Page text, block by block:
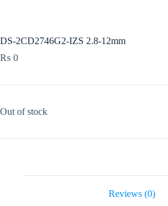
DS-2CD2746G2-IZS 2.8-12mm
₨ 0
Out of stock
Reviews (0)